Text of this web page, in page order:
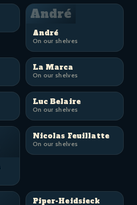
André
André
On our shelves
La Marca
On our shelves
Luc Belaire
On our shelves
Nicolas Feuillatte
On our shelves
Piper-Heidsieck